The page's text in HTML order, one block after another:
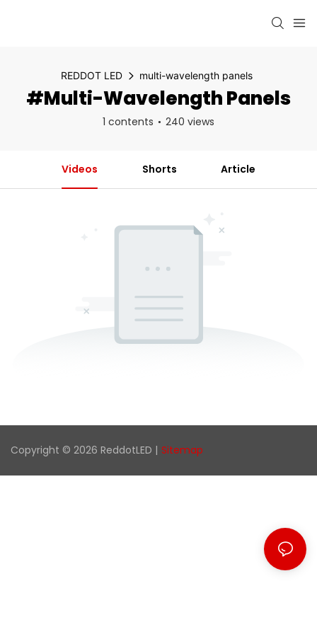
REDDOT LED multi-wavelength panels
#multi-Wavelength Panels
1 contents 240 views
Videos Shorts Article
Copyright © 2026 ReddotLED | Sitemap